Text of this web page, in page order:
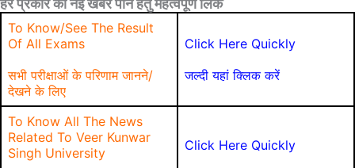
हर प्रकार की नई खबर पाने हेतु महत्वपूर्ण लिंक
To Know/See The Result
Of All Exams
सभी परीक्षाओं के परिणाम जानने/
देखने के लिए
Click Here Quickly
जल्दी यहां क्लिक करें
To Know All The News
Related To Veer Kunwar
Singh University
Click Here Quickly